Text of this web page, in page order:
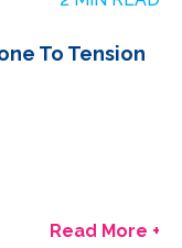
To Tension
Read More +